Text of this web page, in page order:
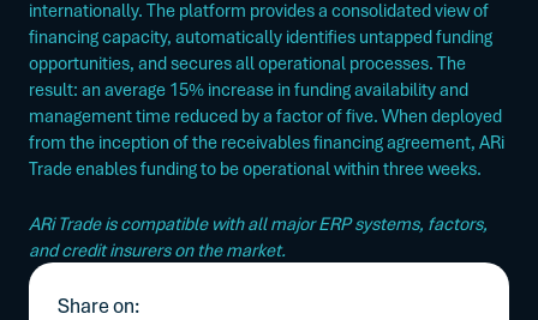
internationally. The platform provides a consolidated view of
financing capacity, automatically identifies untapped funding
opportunities, and secures all operational processes. The
result: an average 15% increase in funding availability and
management time reduced by a factor of five. When deployed
from the inception of the receivables financing agreement, ARi
Trade enables funding to be operational within three weeks.
ARi Trade is compatible with all major ERP systems, factors,
and credit insurers on the market.
Share on: